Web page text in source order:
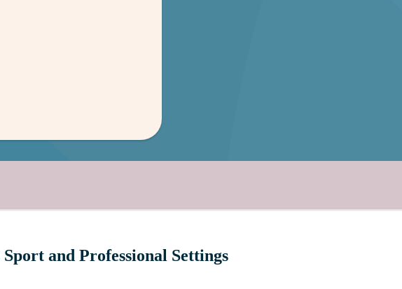
and Professional Settings